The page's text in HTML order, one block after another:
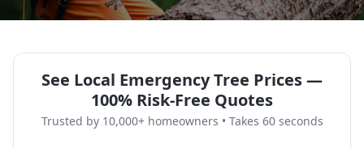
See Local Emergency Tree Prices —
100% Risk-Free Quotes
Trusted by 10,000+ homeowners • Takes 60 seconds